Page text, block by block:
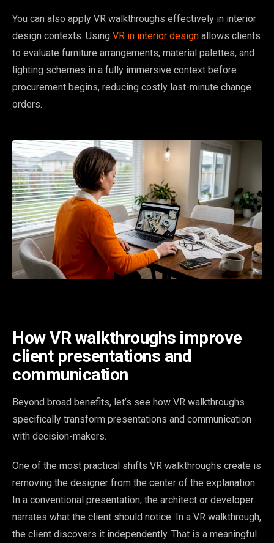
You can also apply VR walkthroughs effectively in interior
design contexts. Using VR in interior design allows clients
to evaluate furniture arrangements, material palettes, and
lighting schemes in a fully immersive context before
procurement begins, reducing costly last-minute change
orders.
How VR walkthroughs improve
client presentations and
communication
Beyond broad benefits, let’s see how VR walkthroughs
specifically transform presentations and communication
with decision-makers.
One of the most practical shifts VR walkthroughs create is
removing the designer from the center of the explanation.
In a conventional presentation, the architect or developer
narrates what the client should notice. In a VR walkthrough,
the client discovers it independently. That is a meaningful